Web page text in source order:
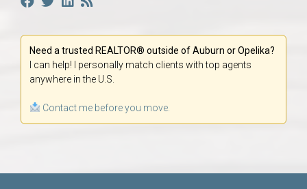
Need a trusted REALTOR® outside of Auburn or Opelika?
I can help! I personally match clients with top agents
anywhere in the U.S.
Contact me before you move.